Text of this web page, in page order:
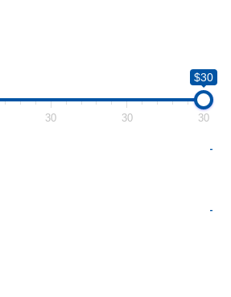
$30
30 30 30
-
-